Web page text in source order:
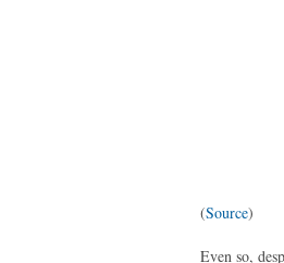
(Source)
Even so,